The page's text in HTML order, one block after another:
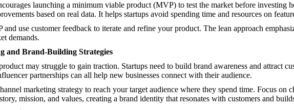
launching a minimum viable product (MVP) to test the market before
based on real data. It helps startups avoid spending time and resources on
use customer feedback to iterate and refine your product. The lean approach
demands.
and Brand-Building Strategies
may struggle to gain traction. Startups need to build brand awareness and attract
partnerships can all help new businesses connect with their audience.
marketing strategy to reach your target audience where they spend time. Focus on
mission, and values, creating a brand identity that resonates with customers and